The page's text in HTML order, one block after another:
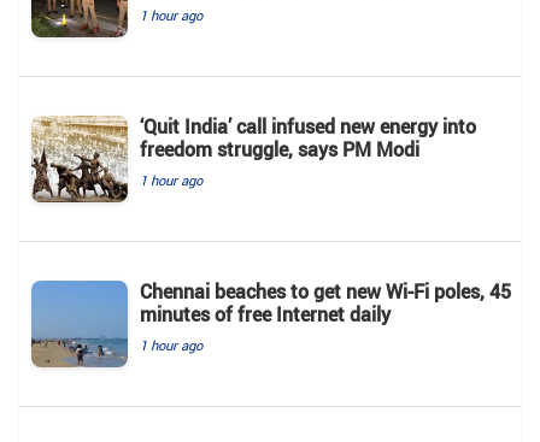
1 hour ago
‘Quit India’ call infused new energy into
freedom struggle, says PM Modi
1 hour ago
Chennai beaches to get new Wi-Fi poles, 45
minutes of free Internet daily
1 hour ago